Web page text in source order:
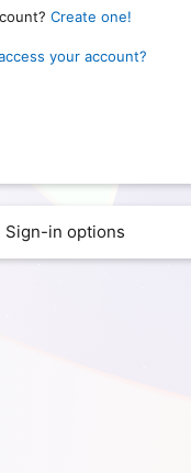
Create one!
your account?
Sign-in options